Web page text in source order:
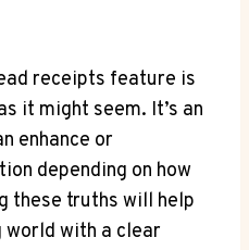
receipts feature is
it might seem. It’s an
enhance or
depending on how
these truths will help
with a clear